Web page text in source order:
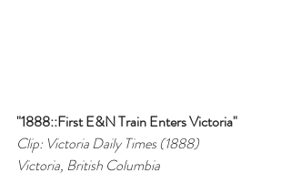
"1888::First E&N Train Enters Victoria"
Clip: Victoria Daily Times (1888)
Victoria, British Columbia